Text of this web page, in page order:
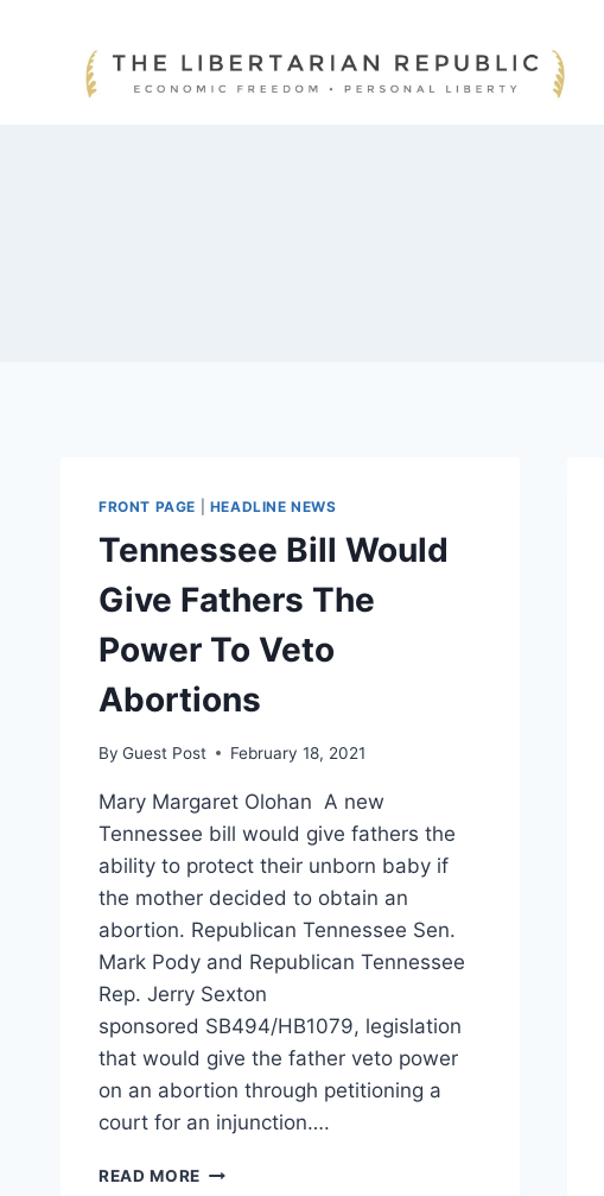
FRONT PAGE HEADLINE NEWS
Tennessee Bill Would
Give Fathers The
Power To Veto
Abortions
By Guest Post February 18, 2021
Mary Margaret Olohan A new
Tennessee bill would give fathers the
ability to protect their unborn baby if
the mother decided to obtain an
abortion. Republican Tennessee Sen.
Mark Pody and Republican Tennessee
Rep. Jerry Sexton
sponsored SB494/HB1079, legislation
that would give the father veto power
on an abortion through petitioning a
court for an injunction….
READ MORE TENNESSEE